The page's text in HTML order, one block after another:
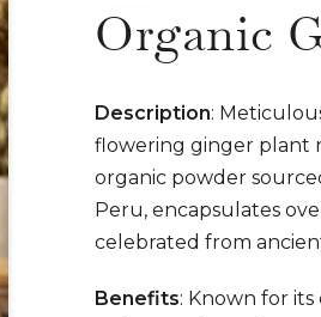
Organic
Description:
flowering ginger plant
organic powder
Peru, encapsulates
celebrated from
Benefits: Known for